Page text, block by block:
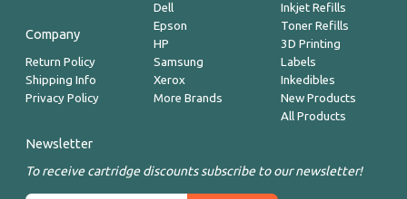
Company
Return Policy
Shipping Info
Privacy Policy
Dell
Epson
HP
Samsung
Xerox
More Brands
Inkjet Refills
Toner Refills
3D Printing
Labels
Inkedibles
New Products
All Products
Newsletter
To receive cartridge discounts subscribe to our newsletter!